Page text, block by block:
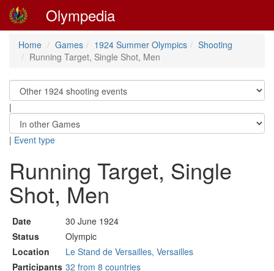
Olympedia
Home Games 1924 Summer Olympics
Shooting
Running Target, Single Shot, Men
|
| Event type
Running Target, Single
Shot, Men
Date
30 June 1924
Status
Olympic
Location
Le Stand de Versailles, Versailles
Participants 32 from 8 countries